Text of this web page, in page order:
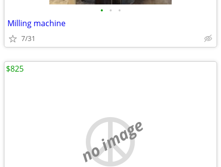
• • •
Milling machine
7/31
no image
$825